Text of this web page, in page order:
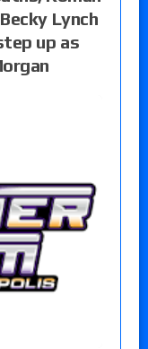
Lynch
up as